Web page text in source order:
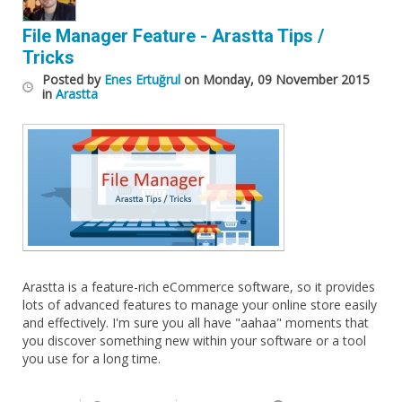
File Manager Feature - Arastta Tips /
Tricks
Posted by Enes Ertuğrul on Monday, 09 November 2015
in Arastta
Arastta is a feature-rich eCommerce software, so it provides
lots of advanced features to manage your online store easily
and effectively. I'm sure you all have "aahaa" moments that
you discover something new within your software or a tool
you use for a long time.